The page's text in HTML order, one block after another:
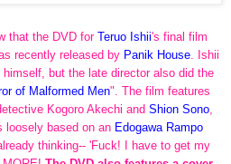
that the DVD for Teruo Ishii's final film
recently released by Panik House . Ishii
but the late director also did the
of Malformed Men". The film features
Kogoro Akechi and Shion Sono
loosely based on an Edogawa Rampo
thinking-- 'Fuck! I have to get my